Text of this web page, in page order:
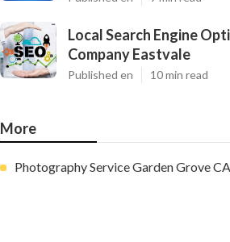
Local Search Engine
Company Eastvale
Published en 10 min read
More
Photography Service Garden Grove CA